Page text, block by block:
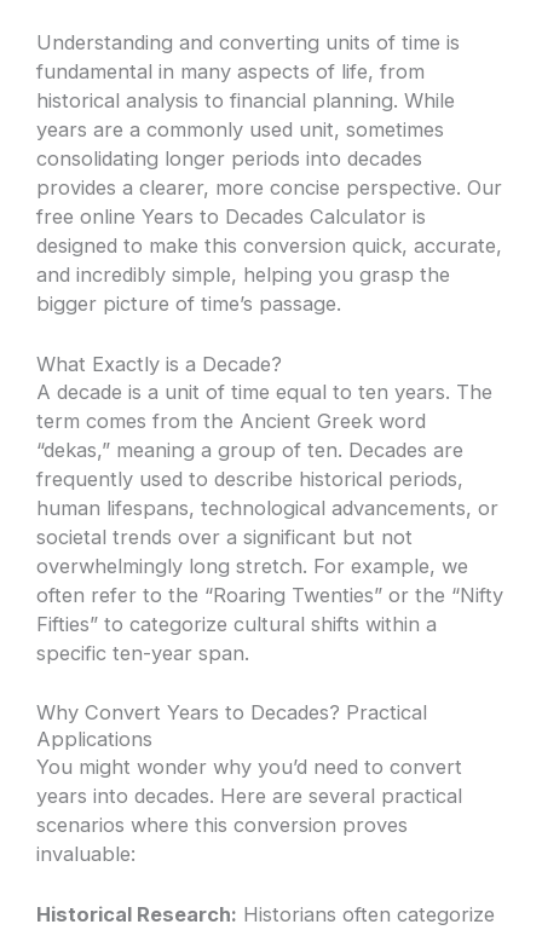
Understanding and converting units of time is
fundamental in many aspects of life, from
historical analysis to financial planning. While
years are a commonly used unit, sometimes
consolidating longer periods into decades
provides a clearer, more concise perspective. Our
free online Years to Decades Calculator is
designed to make this conversion quick, accurate,
and incredibly simple, helping you grasp the
bigger picture of time’s passage.
What Exactly is a Decade?
A decade is a unit of time equal to ten years. The
term comes from the Ancient Greek word
“dekas,” meaning a group of ten. Decades are
frequently used to describe historical periods,
human lifespans, technological advancements, or
societal trends over a significant but not
overwhelmingly long stretch. For example, we
often refer to the “Roaring Twenties” or the “Nifty
Fifties” to categorize cultural shifts within a
specific ten-year span.
Why Convert Years to Decades? Practical
Applications
You might wonder why you’d need to convert
years into decades. Here are several practical
scenarios where this conversion proves
invaluable:
Historical Research: Historians often categorize